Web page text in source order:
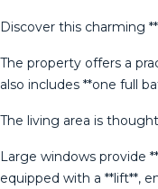
Discover this charming
The property offers a
also includes **one full
The living area is
Large windows provide
equipped with a **lift**,